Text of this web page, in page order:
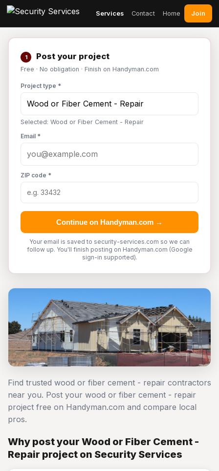
Services Contact Home Join
1 Post your project
Free · No obligation · Finish on Handyman.com
Project type *
Selected: Wood or Fiber Cement - Repair
Email *
ZIP code *
Continue on Handyman.com →
Your email is saved to security-services.com so we can
follow up. You'll finish posting on Handyman.com (Google
sign-in supported).
Find trusted wood or fiber cement - repair contractors
near you. Post your wood or fiber cement - repair
project free on Handyman.com and compare local
pros.
Why post your Wood or Fiber Cement -
Repair project on Security Services